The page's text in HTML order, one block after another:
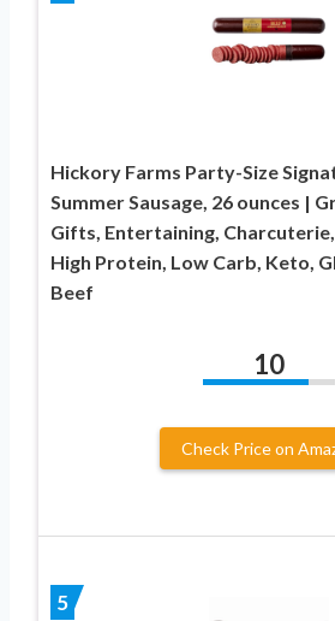
Hickory Farms Party-Size
Summer Sausage, 26 ounces |
Gifts, Entertaining, Charcuterie,
High Protein, Low Carb, Keto,
Beef
10
Check Price on
5